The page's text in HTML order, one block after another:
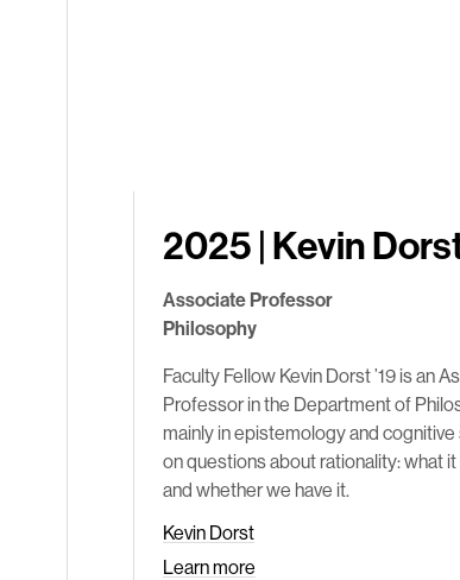
2025 | Kevin
Associate Professor
Philosophy
Faculty Fellow Kevin Dorst ’19 is an
Professor in the Department of
mainly in epistemology and
on questions about rationality: what
and whether we have it.
Kevin Dorst
Learn more